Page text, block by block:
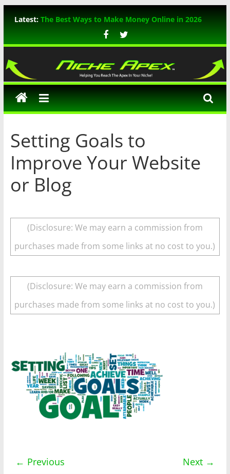
Latest: The Best Ways to Make Money Online in 2026
WP Rocket Review: The Ultimate WordPress
TikTok Marketing: The Ultimate Guide for 2026
In-Depth Review of ThemeIsle WordPress
Themes
A Comprehensive Guide to Mastering Bing SEO
Niche
Apex
Setting Goals to
Improve Your Website
or Blog
(Disclosure: We may earn a commission from
purchases made from some links at no cost to you.)
(Disclosure: We may earn a commission from
purchases made from some links at no cost to you.)
← Previous Next →